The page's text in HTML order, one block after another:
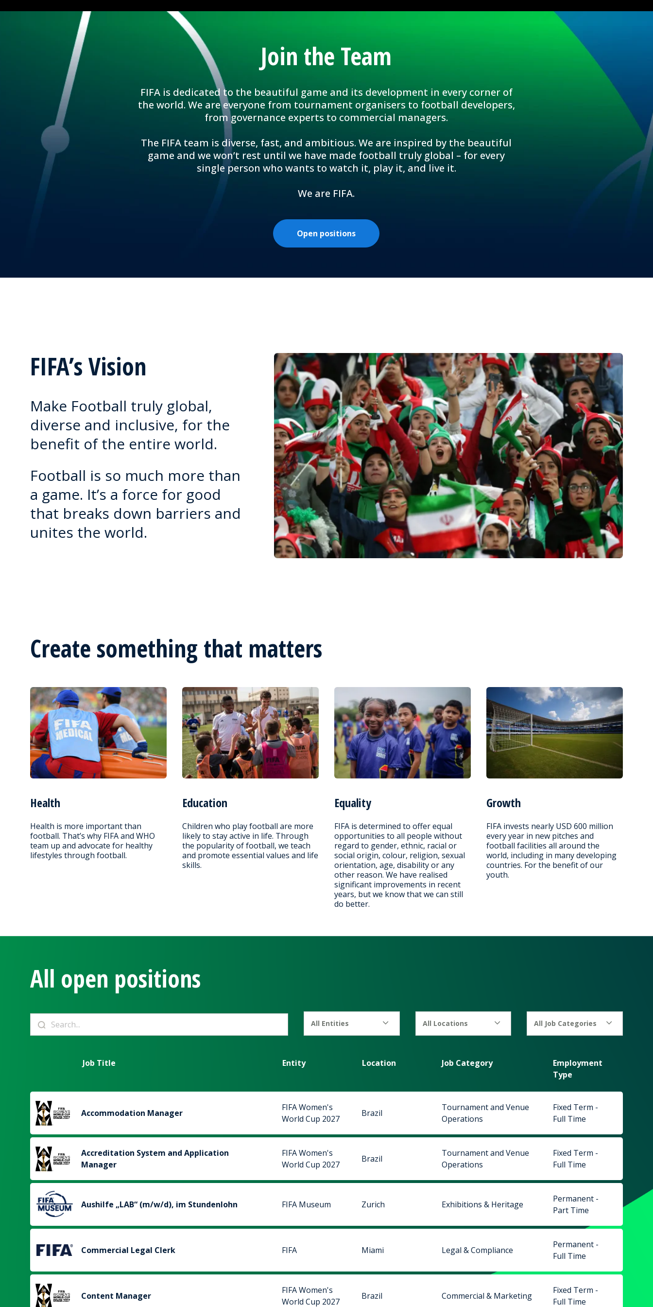
Join the Team
FIFA is dedicated to the beautiful game and its development in every corner of
the world. We are everyone from tournament organisers to football developers,
from governance experts to commercial managers.
The FIFA team is diverse, fast, and ambitious. We are inspired by the beautiful
game and we won’t rest until we have made football truly global – for every
single person who wants to watch it, play it, and live it.
We are FIFA.
Open positions
FIFA’s Vision
Make Football truly global,
diverse and inclusive, for the
benefit of the entire world.
Football is so much more than
a game. It’s a force for good
that breaks down barriers and
unites the world.
Create something that matters
Health
Health is more important than
football. That’s why FIFA and WHO
team up and advocate for healthy
lifestyles through football.
Education
Children who play football are more
likely to stay active in life. Through
the popularity of football, we teach
and promote essential values and life
skills.
Equality
FIFA is determined to offer equal
opportunities to all people without
regard to gender, ethnic, racial or
social origin, colour, religion, sexual
orientation, age, disability or any
other reason. We have realised
significant improvements in recent
years, but we know that we can still
do better.
Growth
FIFA invests nearly USD 600 million
every year in new pitches and
football facilities all around the
world, including in many developing
countries. For the benefit of our
youth.
All open positions
All Entities All Locations All Job Categories
Job Title Entity Location Job Category
Employment
Type
Accommodation Manager
FIFA Women's
World Cup 2027
Brazil
Tournament and Venue
Operations
Fixed Term -
Full Time
Accreditation System and Application
Manager
FIFA Women's
World Cup 2027
Brazil
Tournament and Venue
Operations
Fixed Term -
Full Time
Aushilfe „LAB“ (m/w/d), im Stundenlohn FIFA Museum Zurich Exhibitions & Heritage
Permanent -
Part Time
Commercial Legal Clerk FIFA Miami Legal & Compliance
Permanent -
Full Time
Content Manager
FIFA Women's
World Cup 2027
Brazil Commercial & Marketing
Fixed Term -
Full Time